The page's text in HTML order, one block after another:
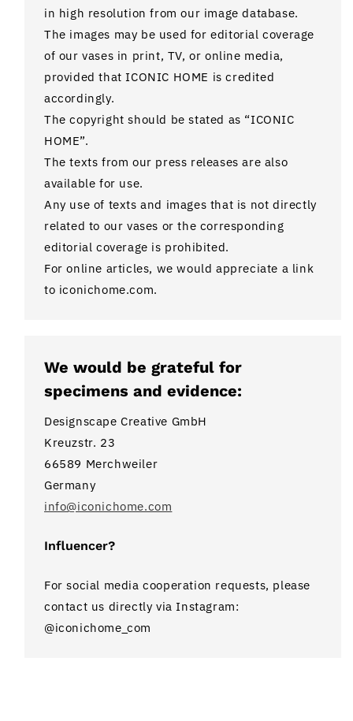
in high resolution from our image database.
The images may be used for editorial coverage
of our vases in print, TV, or online media,
provided that ICONIC HOME is credited
accordingly.
The copyright should be stated as “ICONIC
HOME”.
The texts from our press releases are also
available for use.
Any use of texts and images that is not directly
related to our vases or the corresponding
editorial coverage is prohibited.
For online articles, we would appreciate a link
to iconichome.com.
We would be grateful for
specimens and evidence:
Designscape Creative GmbH
Kreuzstr. 23
66589 Merchweiler
Germany
info@iconichome.com
Influencer?
For social media cooperation requests, please
contact us directly via Instagram:
@iconichome_com